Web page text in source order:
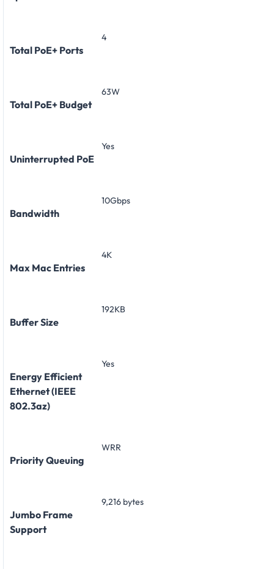
Total PoE+ Ports
4
Total PoE+ Budget
63W
Uninterrupted PoE
Yes
Bandwidth
10Gbps
Max Mac Entries
4K
Buffer Size
192KB
Energy Efficient
Ethernet (IEEE
802.3az)
Yes
Priority Queuing
WRR
Jumbo Frame
Support
9,216 bytes